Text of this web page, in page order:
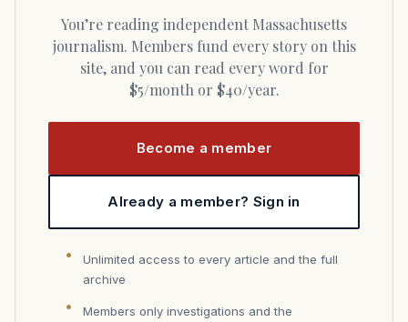
You’re reading independent Massachusetts
journalism. Members fund every story on this
site, and you can read every word for
$5/month or $40/year.
Become a member
Already a member? Sign in
Unlimited access to every article and the full
archive
Members only investigations and the